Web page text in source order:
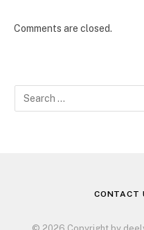
Comments are closed.
CONTACT